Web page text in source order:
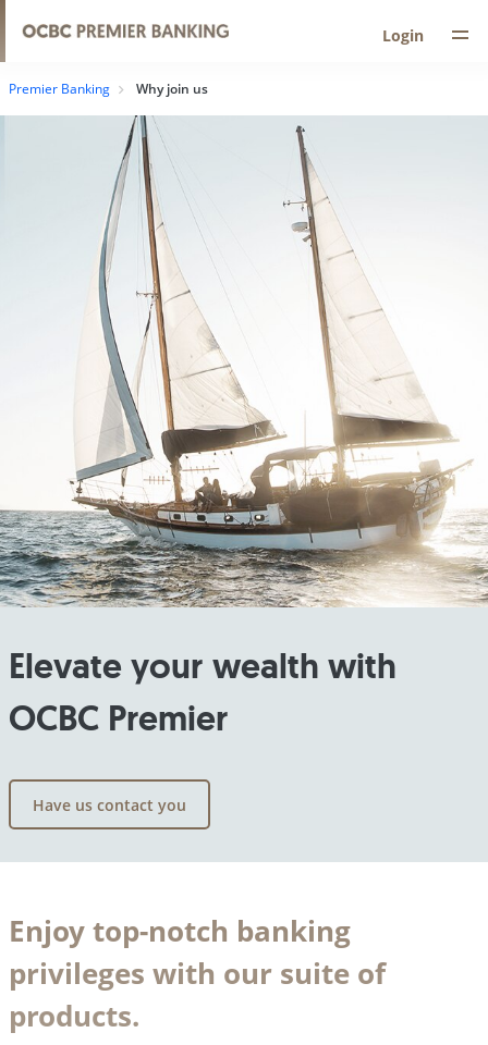
Login
Premier Banking Why join us
Elevate your wealth with
OCBC Premier
Have us contact you
Enjoy top-notch banking
privileges with our suite of
products.